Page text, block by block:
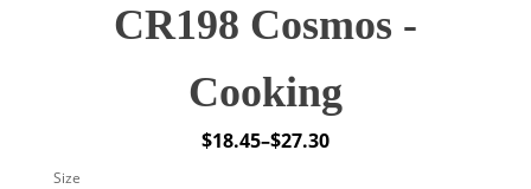
CR198 Cosmos -
Cooking
$18.45–$27.30
Price
Size